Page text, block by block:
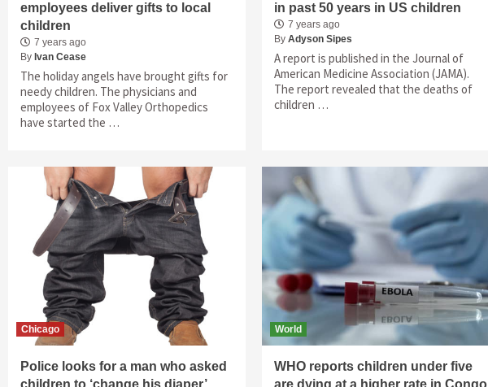
employees deliver gifts to local
children
7 years ago
By Ivan Cease
The holiday angels have brought gifts for
needy children. The physicians and
employees of Fox Valley Orthopedics
have started the …
in past 50 years in US children
7 years ago
ByAdyson Sipes
A report is published in the Journal of
American Medicine Association (JAMA).
The report revealed that the deaths of
children …
Chicago
Police looks for a man who asked
children to ‘change his diaper’
World
WHO reports children under five
are dying at a higher rate in Congo